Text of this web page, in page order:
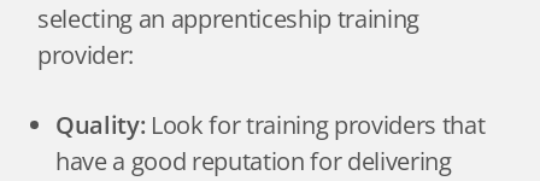
selecting an apprenticeship training
provider:
Quality: Look for training providers that
have a good reputation for delivering